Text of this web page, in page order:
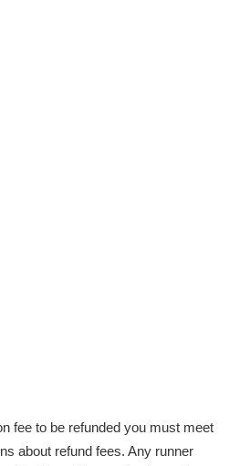
fee to be refunded you must meet
about refund fees. Any runner